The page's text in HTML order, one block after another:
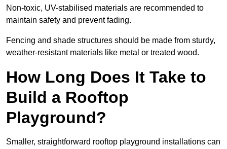
Non-toxic, UV-stabilised materials are recommended to
maintain safety and prevent fading.
Fencing and shade structures should be made from sturdy,
weather-resistant materials like metal or treated wood.
How Long Does It Take to
Build a Rooftop
Playground?
Smaller, straightforward rooftop playground installations can